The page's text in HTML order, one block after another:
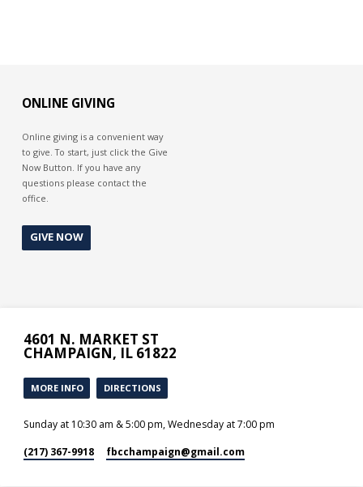
ONLINE GIVING
Online giving is a convenient way
to give. To start, just click the Give
Now Button. If you have any
questions please contact the
office.
GIVE NOW
4601 N. MARKET ST
CHAMPAIGN, IL 61822
MORE INFO DIRECTIONS
Sunday at 10:30 am & 5:00 pm, Wednesday at 7:00 pm
(217) 367-9918 fbcchampaign​@gmail.com